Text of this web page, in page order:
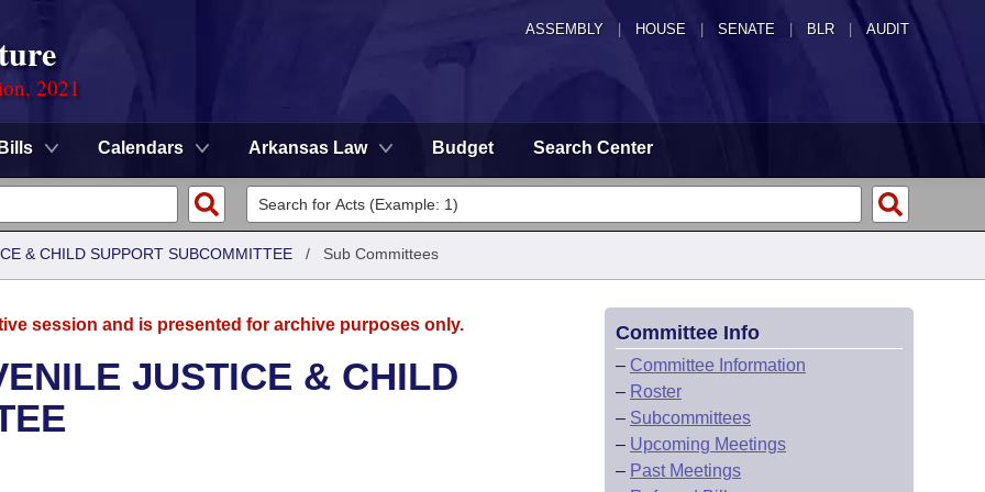
ASSEMBLY HOUSE SENATE | BLR | AUDIT
2021
Bills Calendars Arkansas Law Budget Search Center
& CHILD SUPPORT SUBCOMMITTEE / Sub Committees
session and is presented for archive purposes only.
JUSTICE & CHILD
Committee Info
– Committee Information
– Roster
– Subcommittees
– Upcoming Meetings
– Past Meetings